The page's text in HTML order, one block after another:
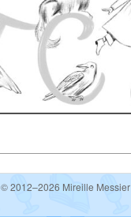
© 2012–2026 Mireille Messier